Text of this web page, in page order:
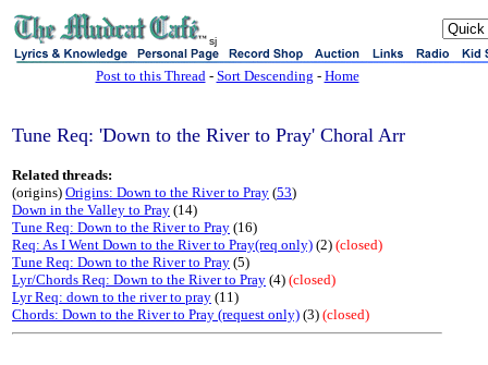
sj
Post to this Thread- Sort Descending - Home
Tune Req: 'Down to the River to Pray' Choral Arr
Related threads:
(origins) Origins: Down to the River to Pray (53)
Down in the Valley to Pray (14)
Tune Req: Down to the River to Pray (16)
Req: As I Went Down to the River to Pray(req only) (2) (closed)
Tune Req: Down to the River to Pray (5)
Lyr/Chords Req: Down to the River to Pray (4) (closed)
Lyr Req: down to the river to pray (11)
Chords: Down to the River to Pray (request only) (3) (closed)